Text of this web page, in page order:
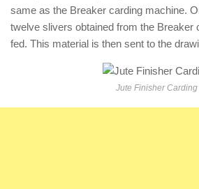
same as the Breaker carding machine.
twelve slivers obtained from the Breaker
fed. This material is then sent to the
Jute Finisher Carding